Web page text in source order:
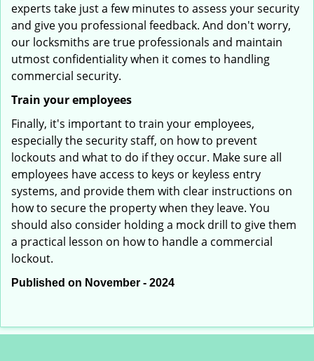
experts take just a few minutes to assess your security
and give you professional feedback. And don't worry,
our locksmiths are true professionals and maintain
utmost confidentiality when it comes to handling
commercial security.
Train your employees
Finally, it's important to train your employees,
especially the security staff, on how to prevent
lockouts and what to do if they occur. Make sure all
employees have access to keys or keyless entry
systems, and provide them with clear instructions on
how to secure the property when they leave. You
should also consider holding a mock drill to give them
a practical lesson on how to handle a commercial
lockout.
Published on November - 2024